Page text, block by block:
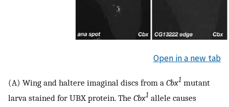
Open in a new tab
(A) Wing and haltere imaginal discs from a Cbx1 mutant
larva stained for UBX protein. The Cbx1 allele causes